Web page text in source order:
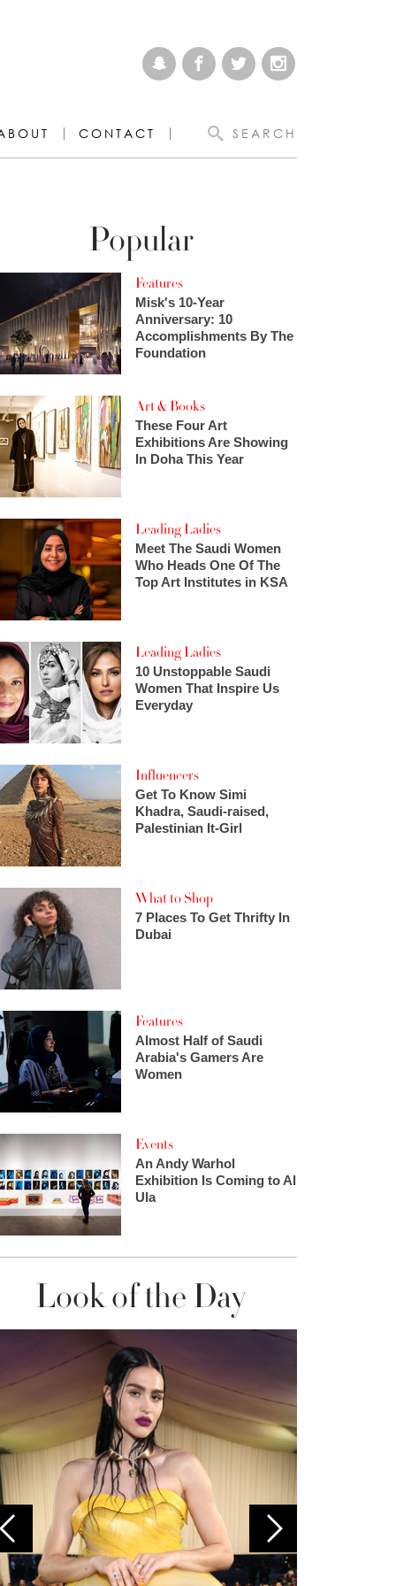
CONTACT SEARCH
Popular
Features
Misk's 10-Year
Anniversary: 10
Accomplishments By The
Foundation
Art & Books
These Four Art
Exhibitions Are Showing
In Doha This Year
Leading Ladies
Meet The Saudi Women
Who Heads One Of The
Top Art Institutes in KSA
Leading Ladies
10 Unstoppable Saudi
Women That Inspire Us
Everyday
Influencers
Get To Know Simi
Khadra, Saudi-raised,
Palestinian It-Girl
What to Shop
7 Places To Get Thrifty In
Dubai
Features
Almost Half of Saudi
Arabia's Gamers Are
Women
Events
An Andy Warhol
Exhibition Is Coming to Al
Ula
Look of the Day